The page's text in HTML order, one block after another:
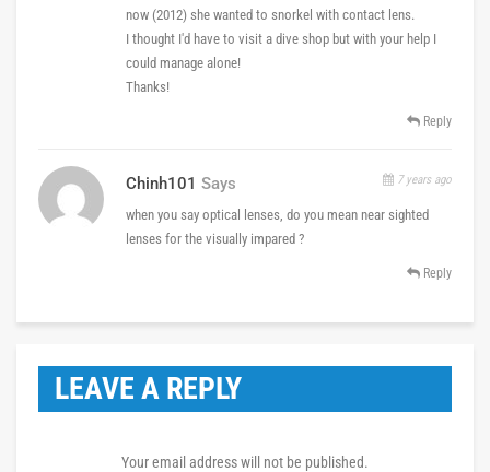
now (2012) she wanted to snorkel with contact lens.
I thought I'd have to visit a dive shop but with your help I
could manage alone!
Thanks!
Reply
Chinh101 Says 7 years ago
when you say optical lenses, do you mean near sighted
lenses for the visually impared ?
Reply
LEAVE A REPLY
Your email address will not be published.